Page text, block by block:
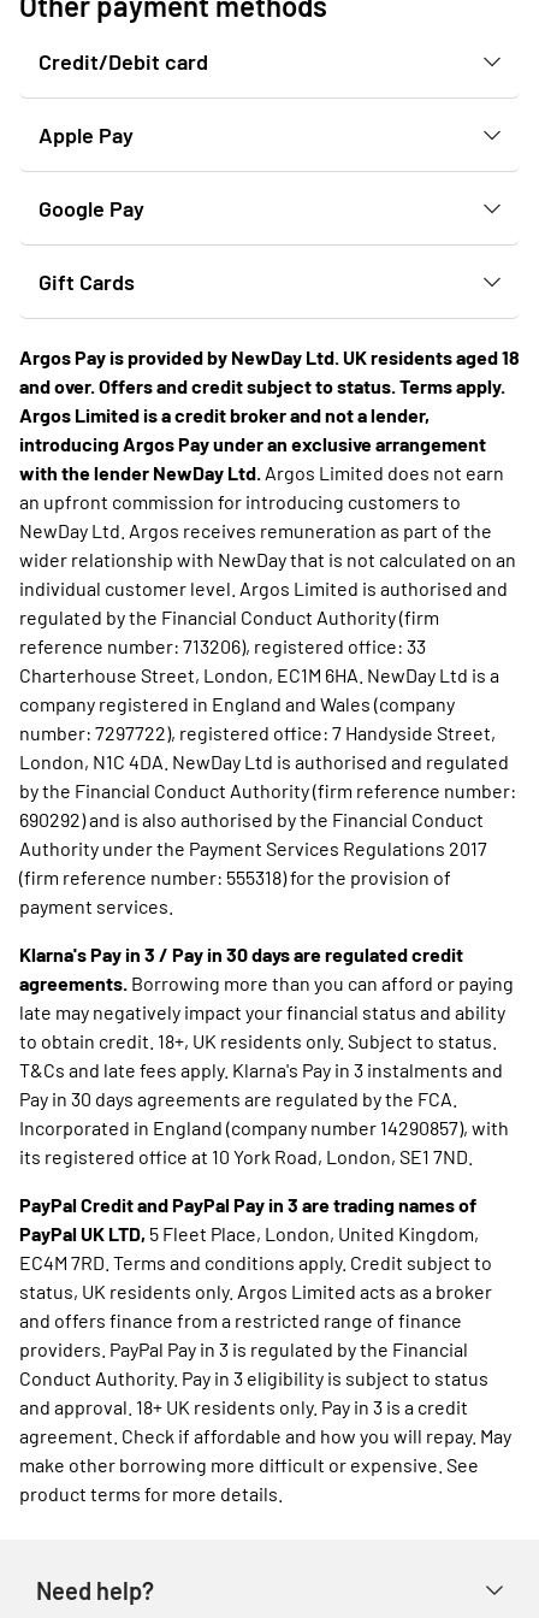
Credit/Debit card
Apple Pay
Google Pay
Gift Cards
Argos Pay is provided by NewDay Ltd. UK residents aged 18
and over. Offers and credit subject to status. Terms apply.
Argos Limited is a credit broker and not a lender,
introducing Argos Pay under an exclusive arrangement
with the lender NewDay Ltd. Argos Limited does not earn
an upfront commission for introducing customers to
NewDay Ltd. Argos receives remuneration as part of the
wider relationship with NewDay that is not calculated on an
individual customer level. Argos Limited is authorised and
regulated by the Financial Conduct Authority (firm
reference number: 713206), registered office: 33
Charterhouse Street, London, EC1M 6HA. NewDay Ltd is a
company registered in England and Wales (company
number: 7297722), registered office: 7 Handyside Street,
London, N1C 4DA. NewDay Ltd is authorised and regulated
by the Financial Conduct Authority (firm reference number:
690292) and is also authorised by the Financial Conduct
Authority under the Payment Services Regulations 2017
(firm reference number: 555318) for the provision of
payment services.
Klarna's Pay in 3 / Pay in 30 days are regulated credit
agreements. Borrowing more than you can afford or paying
late may negatively impact your financial status and ability
to obtain credit. 18+, UK residents only. Subject to status.
T&Cs and late fees apply. Klarna's Pay in 3 instalments and
Pay in 30 days agreements are regulated by the FCA.
Incorporated in England (company number 14290857), with
its registered office at 10 York Road, London, SE1 7ND.
PayPal Credit and PayPal Pay in 3 are trading names of
PayPal UK LTD, 5 Fleet Place, London, United Kingdom,
EC4M 7RD. Terms and conditions apply. Credit subject to
status, UK residents only. Argos Limited acts as a broker
and offers finance from a restricted range of finance
providers. PayPal Pay in 3 is regulated by the Financial
Conduct Authority. Pay in 3 eligibility is subject to status
and approval. 18+ UK residents only. Pay in 3 is a credit
agreement. Check if affordable and how you will repay. May
make other borrowing more difficult or expensive. See
product terms for more details.
Need help?